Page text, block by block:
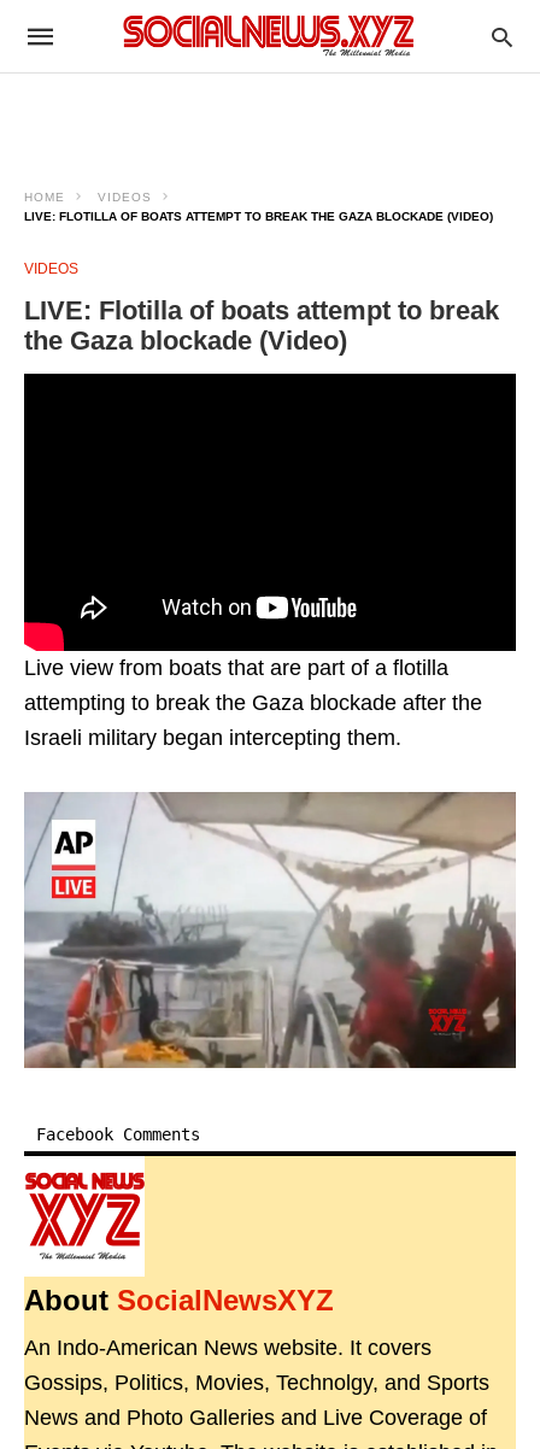
HOME
VIDEOS
LIVE: FLOTILLA OF BOATS ATTEMPT TO BREAK THE GAZA BLOCKADE (VIDEO)
VIDEOS
LIVE: Flotilla of boats attempt to break
the Gaza blockade (Video)
Live view from boats that are part of a flotilla
attempting to break the Gaza blockade after the
Israeli military began intercepting them.
Facebook Comments
About SocialNewsXYZ
An Indo-American News website. It covers
Gossips, Politics, Movies, Technolgy, and Sports
News and Photo Galleries and Live Coverage of